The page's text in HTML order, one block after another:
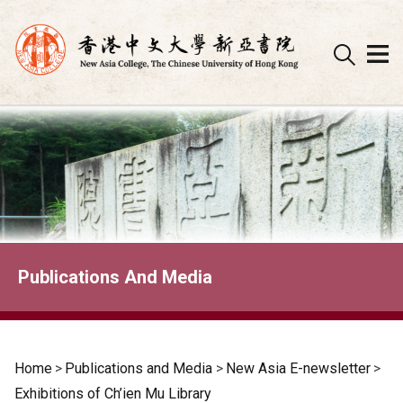
Skip
to
content
Publications And Media
Home > Publications and Media > New Asia E-newsletter >
Exhibitions of Ch’ien Mu Library